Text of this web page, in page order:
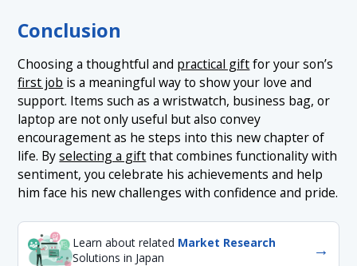
Conclusion
Choosing a thoughtful and practical giftfor your son’s
first job is a meaningful way to show your love and
support. Items such as a wristwatch, business bag, or
laptop are not only useful but also convey
encouragement as he steps into this new chapter of
life. Byselecting a giftthat combines functionality with
sentiment, you celebrate his achievements and help
him face his new challenges with confidence and pride.
Learn about related Market Research
Solutions in Japan
→